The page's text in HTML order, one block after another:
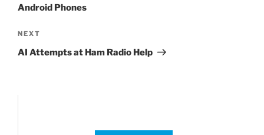
Android Phones
Next
Post
NEXT
AI Attempts at Ham Radio Help